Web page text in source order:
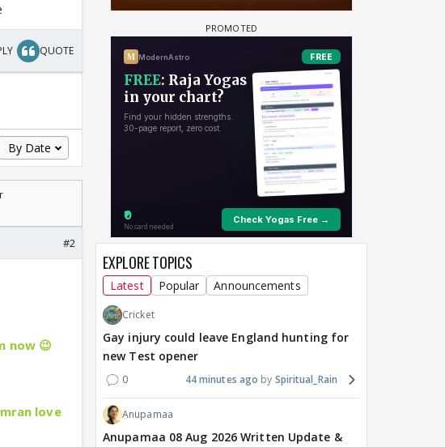
QUOTE
#2
now 😉
love
EXPLORE TOPICS
Latest Popular Announcements
Cricket
Gay injury could leave England hunting for
new Test opener
0 44 minutes ago Spiritual_Rain
Anupamaa
Anupamaa 08 Aug 2026 Written Update &